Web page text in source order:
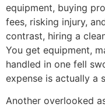
equipment, buying
fees, risking injury,
contrast, hiring a
You get equipment,
handled in one fell
expense is actually a
Another overlooked